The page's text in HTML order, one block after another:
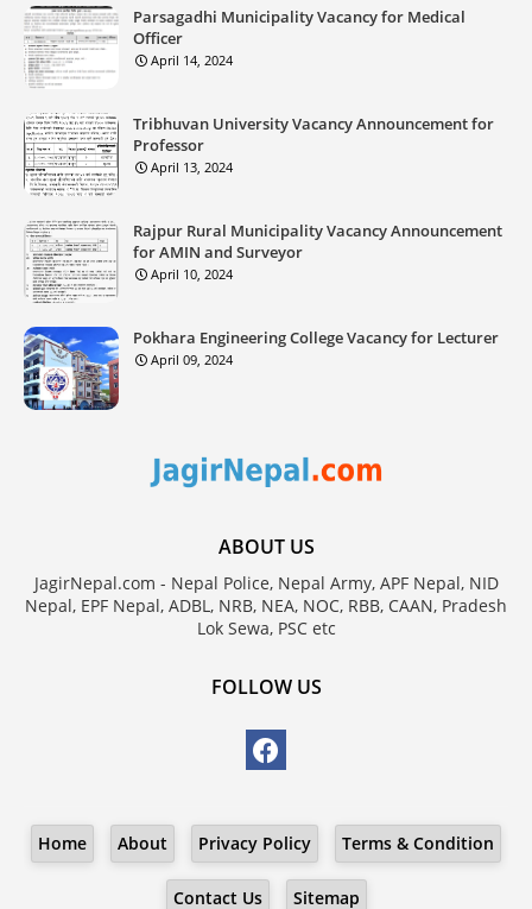
Parsagadhi Municipality Vacancy for Medical
Officer
April 14, 2024
Tribhuvan University Vacancy Announcement for
Professor
April 13, 2024
Rajpur Rural Municipality Vacancy Announcement
for AMIN and Surveyor
April 10, 2024
Pokhara Engineering College Vacancy for Lecturer
April 09, 2024
ABOUT US
JagirNepal.com - Nepal Police, Nepal Army, APF Nepal, NID
Nepal, EPF Nepal, ADBL, NRB, NEA, NOC, RBB, CAAN, Pradesh
Lok Sewa, PSC etc
FOLLOW US
Home About Privacy Policy Terms & Condition
Contact Us Sitemap